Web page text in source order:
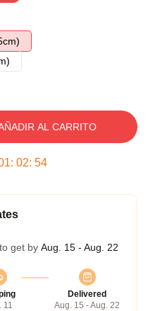
AL CARRITO
: 02: 54
get by Aug. 15 - Aug. 22
11
Delivered
Aug. 15 - Aug. 22